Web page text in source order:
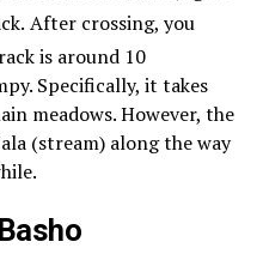
After crossing, you
is around 10
Specifically, it takes
meadows. However, the
(stream) along the way